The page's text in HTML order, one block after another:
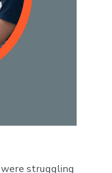
struggling